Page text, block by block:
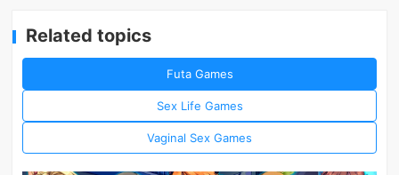
Related topics
Futa Games
Sex Life Games
Vaginal Sex Games